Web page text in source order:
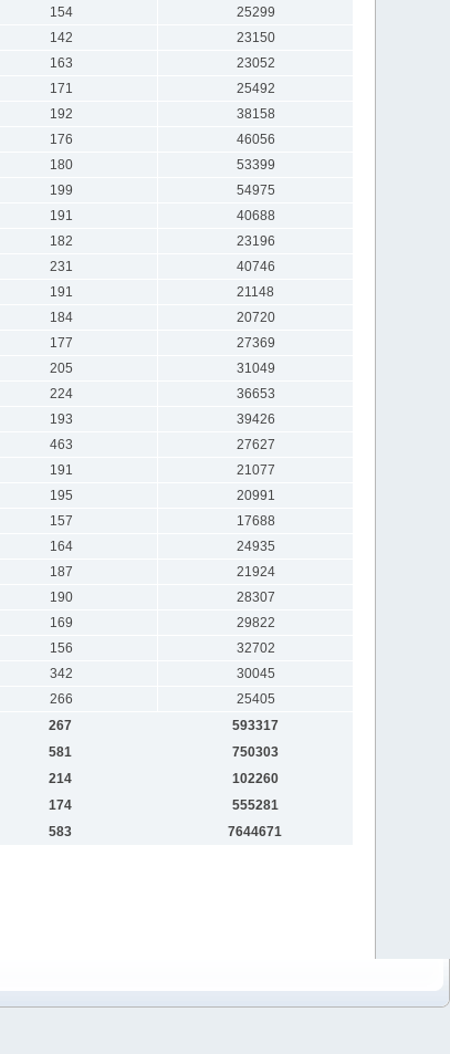
154
25299
142
23150
163
23052
171
25492
192
38158
176
46056
180
53399
199
54975
191
40688
182
23196
231
40746
191
21148
184
20720
177
27369
205
31049
224
36653
193
39426
463
27627
191
21077
195
20991
157
17688
164
24935
187
21924
190
28307
169
29822
156
32702
342
30045
266
25405
267
593317
581
750303
214
102260
174
555281
583 7644671